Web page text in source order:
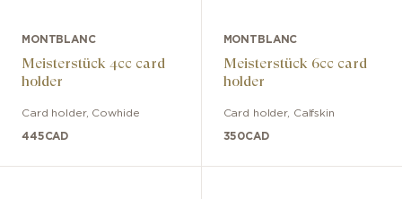
MONTBLANC
Meisterstück 4cc card
holder
Card holder, Cowhide
445CAD
MONTBLANC
Meisterstück 6cc card
holder
Card holder, Calfskin
350CAD